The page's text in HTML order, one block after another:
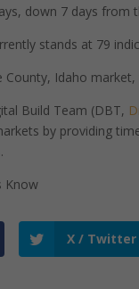
down 7 days
stands at 79
Idaho market,
Build Team (DBT,
by providing
Know
X / Twitter